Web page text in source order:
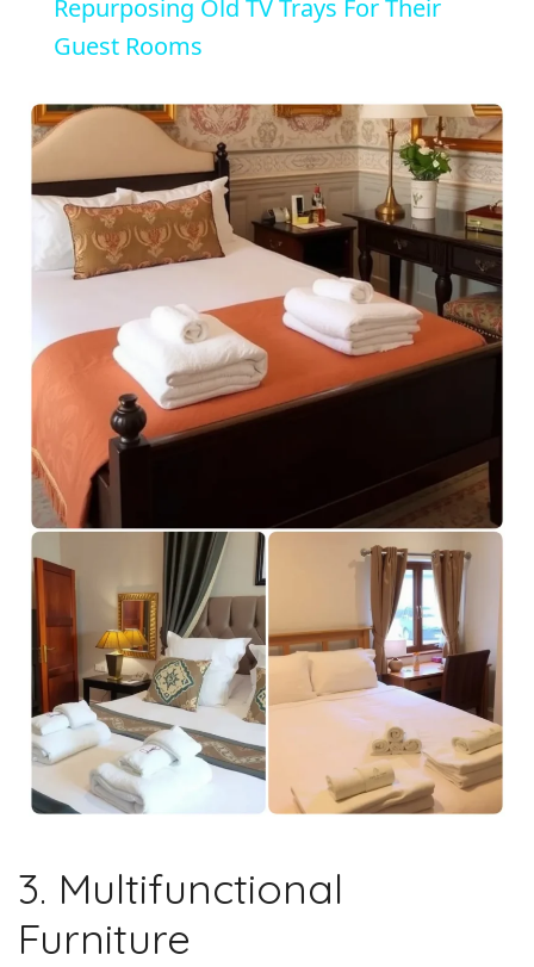
a
V
i
d
e
Repurposing Old TV Trays For Their
Guest Rooms
3. Multifunctional
Furniture